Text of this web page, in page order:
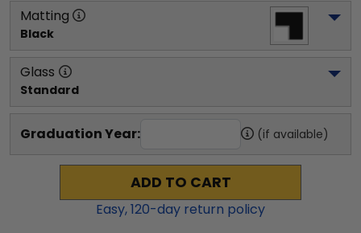
Matting
Black
Glass
Standard
Graduation Year: (if available)
ADD TO CART
Easy,120-day return policy